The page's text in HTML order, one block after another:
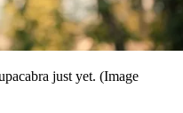
just yet. (Image